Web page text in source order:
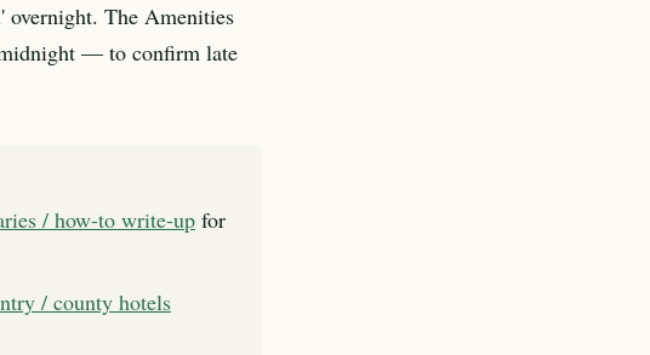
overnight. The Amenities
midnight — to confirm late
/ how-to write-up for
/ county hotels